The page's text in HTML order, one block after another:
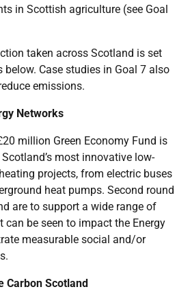
in Scottish agriculture (see Goal
taken across Scotland is set
Case studies in Goal 7 also
emissions.
Networks
million Green Economy Fund is
most innovative low-
projects, from electric buses
heat pumps. Second round
are to support a wide range of
be seen to impact the Energy
measurable social and/or
Carbon Scotland